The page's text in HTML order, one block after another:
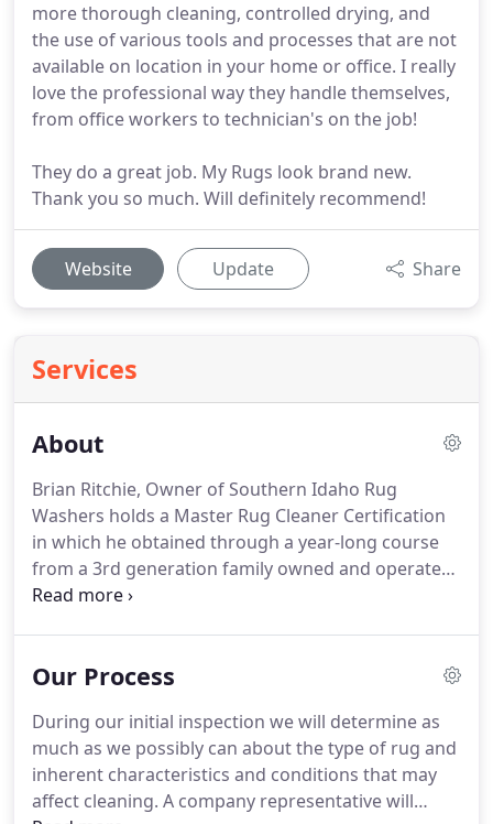
more thorough cleaning, controlled drying, and
the use of various tools and processes that are not
available on location in your home or office. I really
love the professional way they handle themselves,
from office workers to technician's on the job!
They do a great job. My Rugs look brand new.
Thank you so much. Will definitely recommend!
Website Update Share
Services
About
Brian Ritchie, Owner of Southern Idaho Rug
Washers holds a Master Rug Cleaner Certification
in which he obtained through a year-long course
from a 3rd generation family owned and operated
rug cleaning plant in Dallas Texas taught by Ellen
Magic Valley and Wood River Valley since 1983 was
nation wide to be a part of an elite 6 month
intensive hands on training workshop for oriental
and fine fabrics care conducted by rug specialist
Lisa Wagner and fine fabric specialist Jim
Our Process
During our initial inspection we will determine as
much as we possibly can about the type of rug and
inherent characteristics and conditions that may
affect cleaning. A company representative will